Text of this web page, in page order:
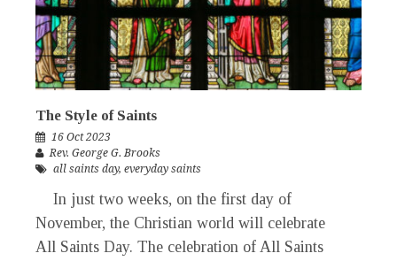
The Style of Saints
16 Oct 2023
Rev. George G. Brooks
all saints day, everyday saints
In just two weeks, on the first day of
November, the Christian world will celebrate
All Saints Day. The celebration of All Saints